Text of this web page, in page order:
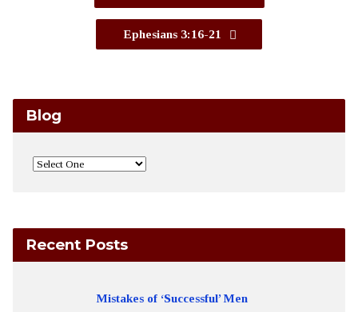
Ephesians 3:16-21
Blog
Recent Posts
Mistakes of ‘Successful’ Men